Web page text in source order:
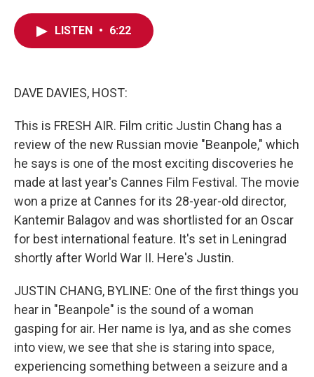
LISTEN • 6:22
DAVE DAVIES, HOST:
This is FRESH AIR. Film critic Justin Chang has a
review of the new Russian movie "Beanpole," which
he says is one of the most exciting discoveries he
made at last year's Cannes Film Festival. The movie
won a prize at Cannes for its 28-year-old director,
Kantemir Balagov and was shortlisted for an Oscar
for best international feature. It's set in Leningrad
shortly after World War II. Here's Justin.
JUSTIN CHANG, BYLINE: One of the first things you
hear in "Beanpole" is the sound of a woman
gasping for air. Her name is Iya, and as she comes
into view, we see that she is staring into space,
experiencing something between a seizure and a